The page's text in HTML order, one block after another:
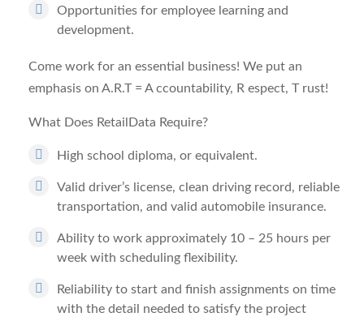
Opportunities for employee learning and
development.
Come work for an essential business! We put an
emphasis on A.R.T = Accountability, R espect, T rust!
What Does RetailData Require?
High school diploma, or equivalent.
Valid driver’s license, clean driving record, reliable
transportation, and valid automobile insurance.
Ability to work approximately 10 – 25 hours per
week with scheduling flexibility.
Reliability to start and finish assignments on time
with the detail needed to satisfy the project